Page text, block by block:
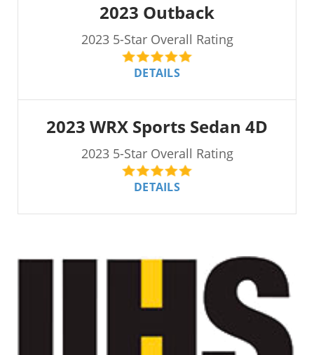
2023 Outback
2023 5-Star Overall Rating
DETAILS
2023 WRX Sports Sedan 4D
2023 5-Star Overall Rating
DETAILS